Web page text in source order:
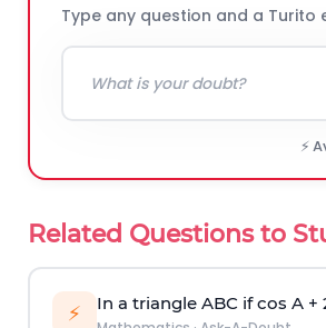
Type any question and a
⚡
Related Questions to
⚡ In a triangle ABC if cos A +